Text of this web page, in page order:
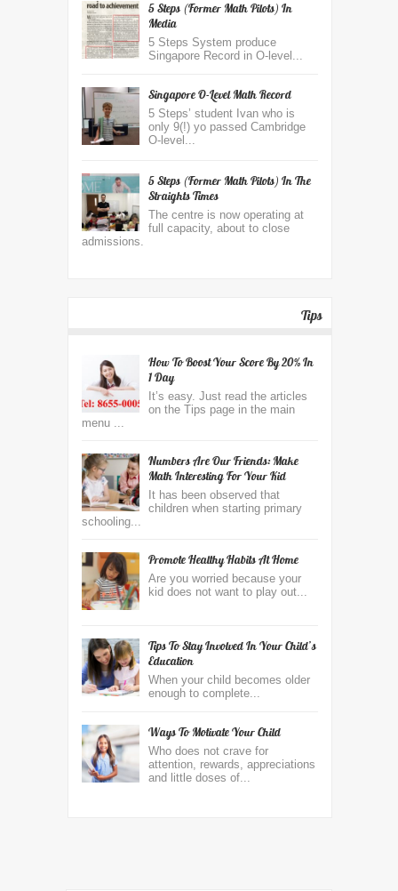
5 Steps (Former Math Pilots) In
Media
5 Steps System produce
Singapore Record in O-level...
Singapore O-Level Math Record
5 Steps’ student Ivan who is
only 9(!) yo passed Cambridge
O-level...
5 Steps (former Math Pilots) In The
Straights Times
The centre is now operating at
full capacity, about to close
admissions.
Tips
How To Boost Your Score By 20% In
1 Day
It’s easy. Just read the articles
on the Tips page in the main
menu ...
Numbers Are Our Friends: Make
Math Interesting For Your Kid
It has been observed that
children when starting primary
schooling...
Promote Healthy Habits At Home
Are you worried because your
kid does not want to play out...
Tips To Stay Involved In Your Child’s
Education
When your child becomes older
enough to complete...
Ways To Motivate Your Child
Who does not crave for
attention, rewards, appreciations
and little doses of...